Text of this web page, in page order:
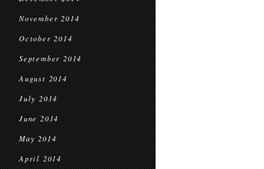
November 2014
October 2014
September 2014
August 2014
July 2014
June 2014
May 2014
April 2014